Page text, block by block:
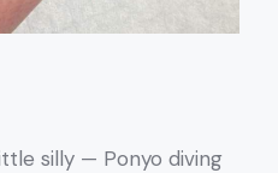
silly — Ponyo diving